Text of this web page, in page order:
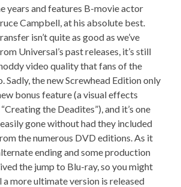
years and features B-movie actor
Campbell, at his absolute best.
isn’t quite as good as we’ve
Universal’s past releases, it’s still
video quality that fans of the
Sadly, the new Screwhead Edition only
bonus feature (a visual effects
the Deadites”), and it’s one
gone without had they included
the numerous DVD editions. As it
ending and some production
the jump to Blu-ray, so you might
more ultimate version is released